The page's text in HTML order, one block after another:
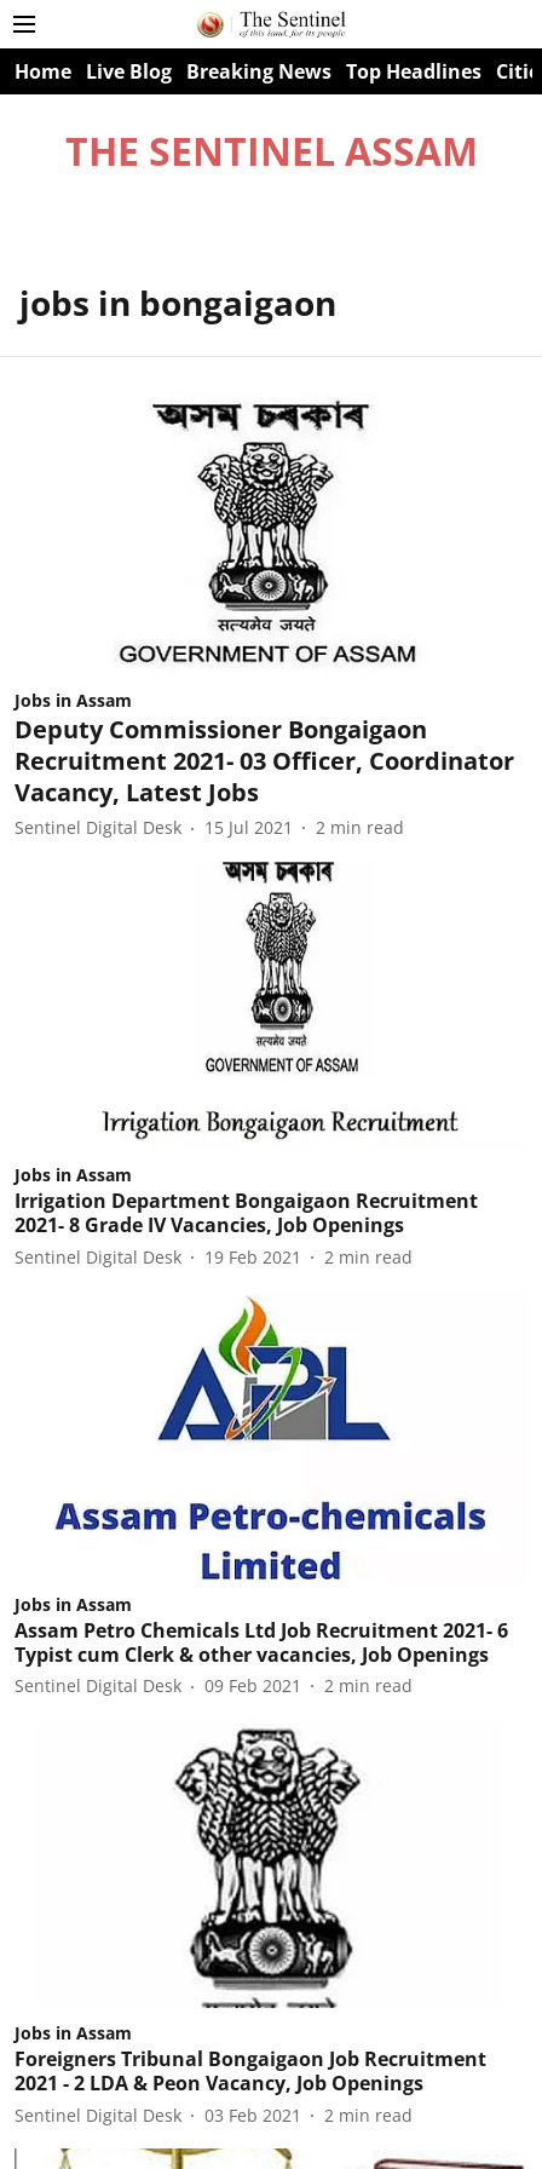
Home Live Blog Breaking News Top Headlines
THE SENTINEL ASSAM
jobs in bongaigaon
Jobs in Assam
Deputy Commissioner Bongaigaon
Recruitment 2021- 03 Officer, Coordinator
Vacancy, Latest Jobs
Sentinel Digital Desk 15 Jul 2021 2 min read
Jobs in Assam
Irrigation Department Bongaigaon Recruitment
2021- 8 Grade IV Vacancies, Job Openings
Sentinel Digital Desk 19 Feb 2021 2 min read
Jobs in Assam
Assam Petro Chemicals Ltd Job Recruitment 2021- 6
Typist cum Clerk & other vacancies, Job Openings
Sentinel Digital Desk 09 Feb 2021 2 min read
Jobs in Assam
Foreigners Tribunal Bongaigaon Job Recruitment
2021 - 2 LDA & Peon Vacancy, Job Openings
Sentinel Digital Desk 03 Feb 2021 2 min read